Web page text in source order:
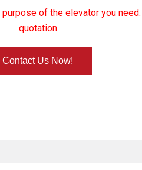
of the elevator you
quotation
Contact Us Now!